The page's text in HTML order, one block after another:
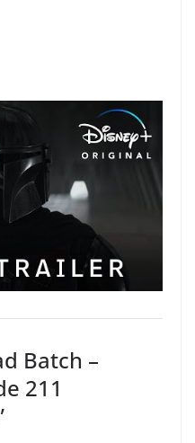
Batch –
211